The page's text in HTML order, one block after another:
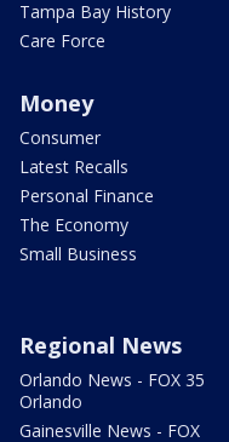
Tampa Bay History
Care Force
Money
Consumer
Latest Recalls
Personal Finance
The Economy
Small Business
Regional News
Orlando News - FOX 35
Orlando
Gainesville News - FOX